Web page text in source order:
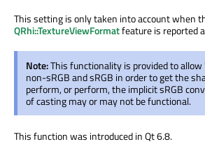
This setting is only taken into account when
QRhi::TextureViewFormatfeature is reported
Note:This functionality is provided to
non-sRGB and sRGB in order to get the
perform, or perform, the implicit sRGB
of casting may or may not be functional.
This function was introduced in Qt 6.8.